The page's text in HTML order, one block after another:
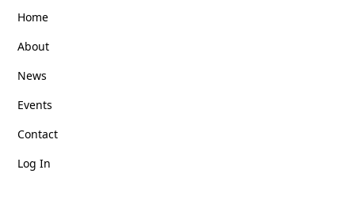
Home
About
News
Events
Contact
Log In